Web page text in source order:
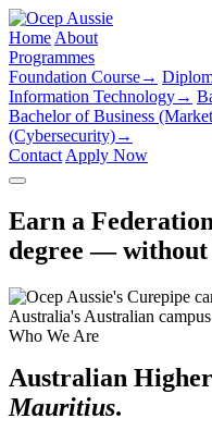
Home About
Programmes
Foundation Course→
Information Technology→
Bachelor of Business
(Cybersecurity)→
Contact Apply Now
Earn a
degree — without
Who We Are
Australian
Mauritius.